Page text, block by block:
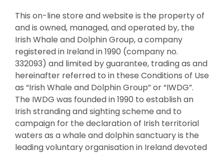
This on-line store and website is the property of
and is owned, managed, and operated by, the
Irish Whale and Dolphin Group, a company
registered in Ireland in 1990 (company no.
332093) and limited by guarantee, trading as and
hereinafter referred to in these Conditions of Use
as “Irish Whale and Dolphin Group” or “IWDG”.
The IWDG was founded in 1990 to establish an
Irish stranding and sighting scheme and to
campaign for the declaration of Irish territorial
waters as a whale and dolphin sanctuary is the
leading voluntary organisation in Ireland devoted